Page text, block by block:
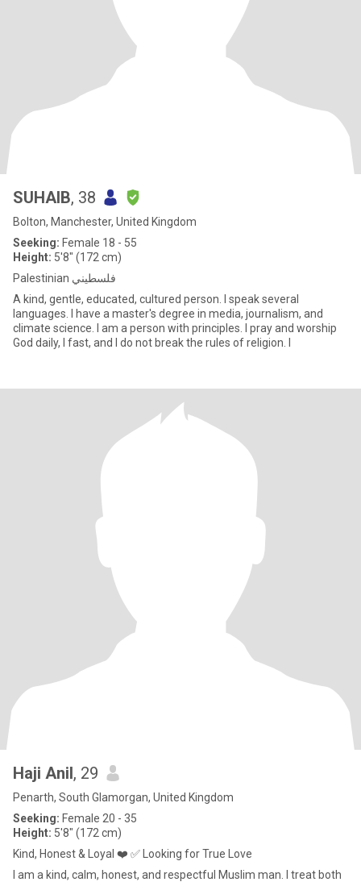
SUHAIB, 38
Bolton, Manchester, United Kingdom
Seeking: Female 18 - 55
Height: 5'8" (172 cm)
Palestinian فلسطيني
A kind, gentle, educated, cultured person. I speak several
languages. I have a master's degree in media, journalism, and
climate science. I am a person with principles. I pray and worship
God daily, I fast, and I do not break the rules of religion. I
Haji Anil, 29
Penarth, South Glamorgan, United Kingdom
Seeking: Female 20 - 35
Height: 5'8" (172 cm)
Kind, Honest & Loyal ❤️ ✅ Looking for True Love
I am a kind, calm, honest, and respectful Muslim man. I treat both